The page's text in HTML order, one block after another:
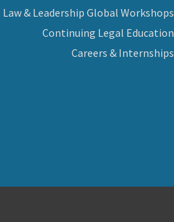
Law & Leadership Global Workshops
Continuing Legal Education
Careers & Internships